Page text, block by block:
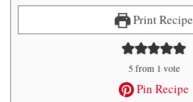
Print Recipe
5 from 1 vote
Pin Recipe